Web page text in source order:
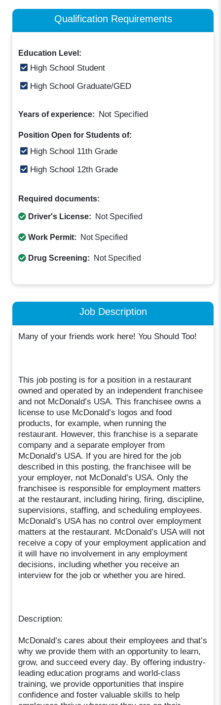
Qualification Requirements
Education Level:
High School Student
High School Graduate/GED
Years of experience: Not Specified
Position Open for Students of:
High School 11th Grade
High School 12th Grade
Required documents:
Driver's License: Not Specified
Work Permit: Not Specified
Drug Screening: Not Specified
Job Description
Many of your friends work here! You Should Too!
This job posting is for a position in a restaurant
owned and operated by an independent franchisee
and not McDonald’s USA. This franchisee owns a
license to use McDonald’s logos and food
products, for example, when running the
restaurant. However, this franchise is a separate
company and a separate employer from
McDonald’s USA. If you are hired for the job
described in this posting, the franchisee will be
your employer, not McDonald’s USA. Only the
franchisee is responsible for employment matters
at the restaurant, including hiring, firing, discipline,
supervisions, staffing, and scheduling employees.
McDonald’s USA has no control over employment
matters at the restaurant. McDonald’s USA will not
receive a copy of your employment application and
it will have no involvement in any employment
decisions, including whether you receive an
interview for the job or whether you are hired.
Description:
McDonald’s cares about their employees and that’s
why we provide them with an opportunity to learn,
grow, and succeed every day. By offering industry-
leading education programs and world-class
training, we provide opportunities that inspire
confidence and foster valuable skills to help